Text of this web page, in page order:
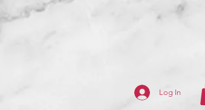
Log In